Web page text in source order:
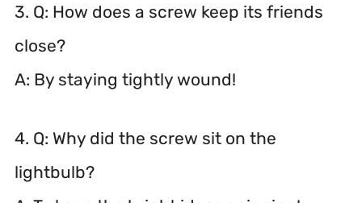
3. Q: How does a screw keep its friends
close?
A: By staying tightly wound!
4. Q: Why did the screw sit on the
lightbulb?